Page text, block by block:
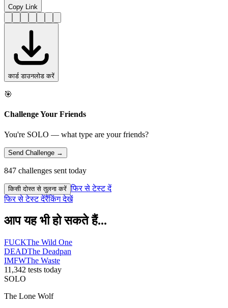
Copy Link
कार्ड डाउनलोड करें
🎯
Challenge Your Friends
You're SOLO — what type are your friends?
Send Challenge →
847 challenges sent today
किसी दोस्त से तुलना करें फिर से टेस्ट दें
फिर से टेस्ट देंरैंकिंग देखें
आप यह भी हो सकते हैं...
FUCKThe Wild One
DEADThe Deadpan
IMFWThe Waste
11,342 tests today
SOLO
The Lone Wolf